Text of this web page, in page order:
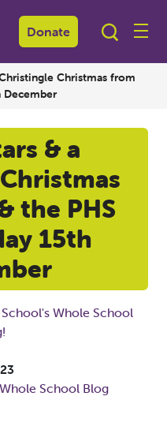
Donate
Christmas from
December
& a
the PHS
15th
Whole School
Whole School Blog